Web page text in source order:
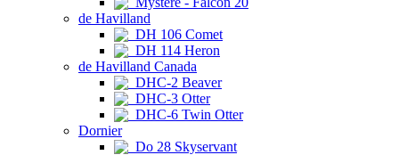
de Havilland
DH 106 Comet
DH 114 Heron
de Havilland Canada
DHC-2 Beaver
DHC-3 Otter
DHC-6 Twin Otter
Dornier
Do 28 Skyservant